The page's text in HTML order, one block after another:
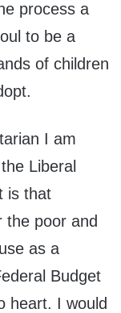
process a
to be a
of children
I am
Liberal
is that
the poor and
as a
Budget
heart. I would